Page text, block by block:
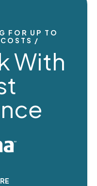
FOR UP TO
With